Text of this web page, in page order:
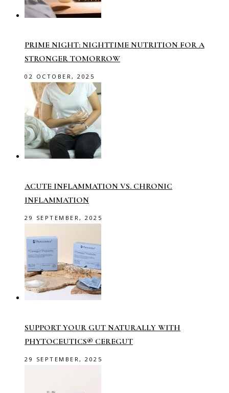
PRIME NIGHT: NIGHTTIME NUTRITION FOR A
STRONGER TOMORROW
02 OCTOBER, 2025
ACUTE INFLAMMATION VS. CHRONIC
INFLAMMATION
29 SEPTEMBER, 2025
SUPPORT YOUR GUT NATURALLY WITH
PHYTOCEUTICS® CEREGUT
29 SEPTEMBER, 2025